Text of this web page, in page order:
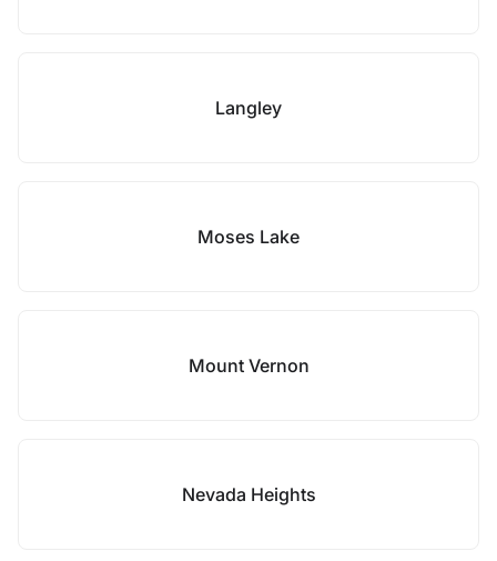
Langley
Moses Lake
Mount Vernon
Nevada Heights